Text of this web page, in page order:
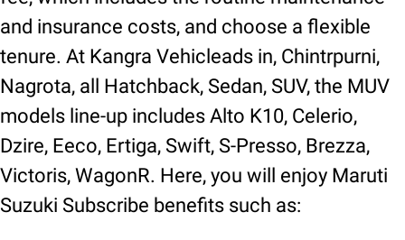
and insurance costs, and choose a flexible
tenure. At Kangra Vehicleads in, Chintrpurni,
Nagrota, all Hatchback, Sedan, SUV, the MUV
models line-up includes Alto K10, Celerio,
Dzire, Eeco, Ertiga, Swift, S-Presso, Brezza,
Victoris, WagonR. Here, you will enjoy Maruti
Suzuki Subscribe benefits such as: